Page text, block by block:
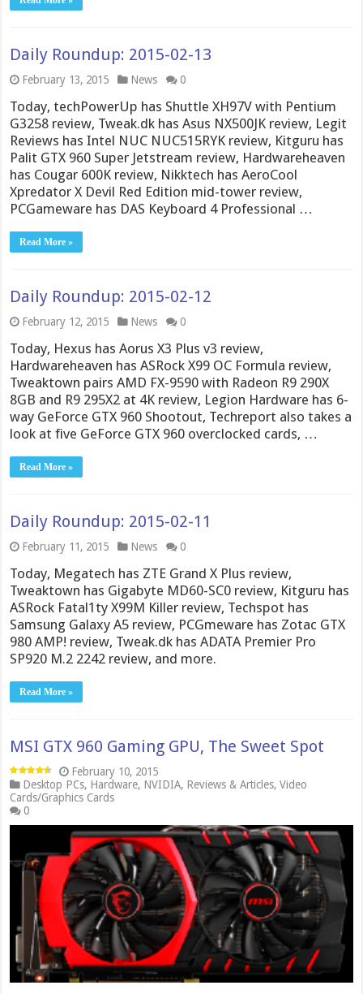
Daily Roundup: 2015-02-13
February 13, 2015 News 0
Today, techPowerUp has Shuttle XH97V with Pentium
G3258 review, Tweak.dk has Asus NX500JK review, Legit
Reviews has Intel NUC NUC515RYK review, Kitguru has
Palit GTX 960 Super Jetstream review, Hardwareheaven
has Cougar 600K review, Nikktech has AeroCool
Xpredator X Devil Red Edition mid-tower review,
PCGameware has DAS Keyboard 4 Professional …
Read More »
Daily Roundup: 2015-02-12
February 12, 2015 News 0
Today, Hexus has Aorus X3 Plus v3 review,
Hardwareheaven has ASRock X99 OC Formula review,
Tweaktown pairs AMD FX-9590 with Radeon R9 290X
8GB and R9 295X2 at 4K review, Legion Hardware has 6-
way GeForce GTX 960 Shootout, Techreport also takes a
look at five GeForce GTX 960 overclocked cards, …
Read More »
Daily Roundup: 2015-02-11
February 11, 2015 News 0
Today, Megatech has ZTE Grand X Plus review,
Tweaktown has Gigabyte MD60-SC0 review, Kitguru has
ASRock Fatal1ty X99M Killer review, Techspot has
Samsung Galaxy A5 review, PCGmeware has Zotac GTX
980 AMP! review, Tweak.dk has ADATA Premier Pro
SP920 M.2 2242 review, and more.
Read More »
MSI GTX 960 Gaming GPU, The Sweet Spot
February 10, 2015
Desktop PCs, Hardware, NVIDIA, Reviews & Articles,Video
Cards/Graphics Cards
0